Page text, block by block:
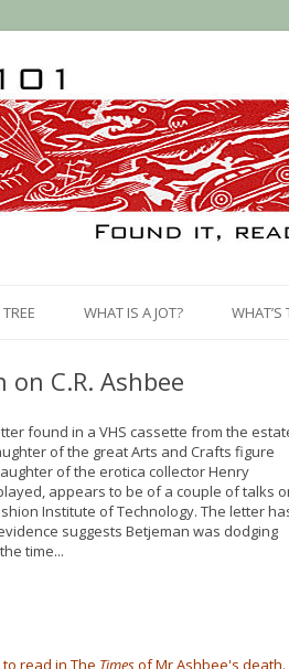
WHAT IS A JOT? WHAT’S
on C.R. Ashbee
found in a VHS cassette from the
of the great Arts and Crafts figure
of the erotica collector Henry
appears to be of a couple of talks
Institute of Technology. The letter
suggests Betjeman was dodging
time...
read in The Timesof Mr Ashbee's death.